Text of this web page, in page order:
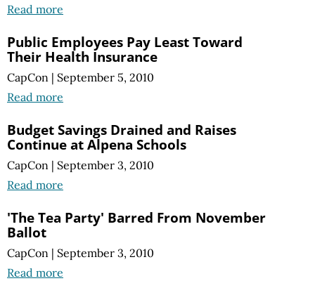
Read more
Public Employees Pay Least Toward
Their Health Insurance
CapCon | September 5, 2010
Read more
Budget Savings Drained and Raises
Continue at Alpena Schools
CapCon | September 3, 2010
Read more
'The Tea Party' Barred From November
Ballot
CapCon | September 3, 2010
Read more